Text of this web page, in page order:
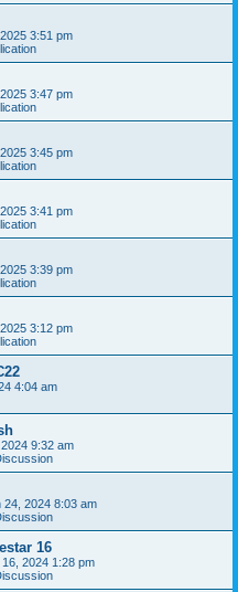
3:51 pm
3:47 pm
3:45 pm
3:41 pm
3:39 pm
3:12 pm
4:04 am
9:32 am
24, 2024 8:03 am
16
2024 1:28 pm